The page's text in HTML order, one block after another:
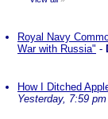
Royal Navy
War with Russia" -
How I Ditched
Yesterday, 7:59 pm